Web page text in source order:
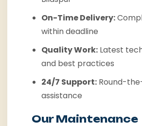
On-Time Delivery:
within deadline
Quality Work: Latest
and best practices
24/7 Support: Round-
assistance
Our Maintenance